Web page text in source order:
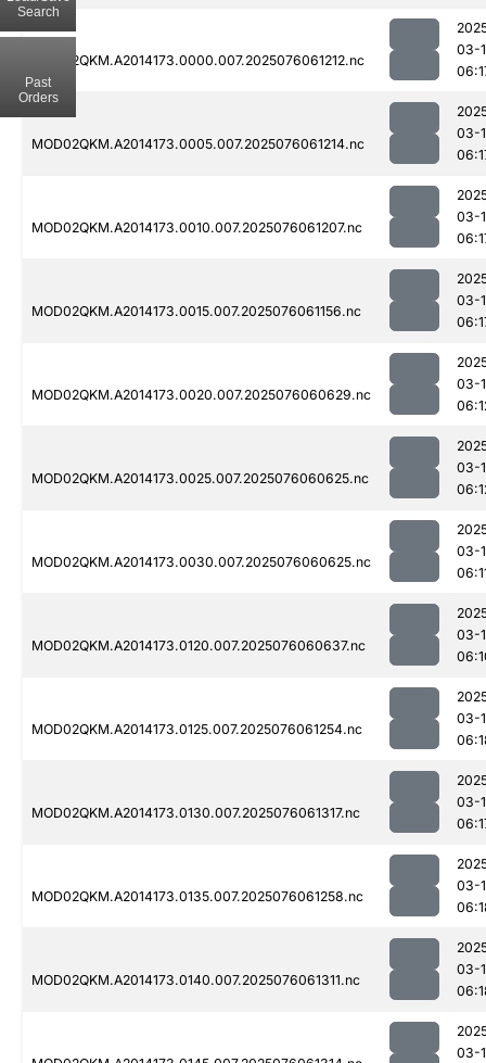
MOD02QKM.A2014173.0000.007.2025076061212.nc
03-
MOD02QKM.A2014173.0005.007.2025076061214.nc
03-
MOD02QKM.A2014173.0010.007.2025076061207.nc
03-
MOD02QKM.A2014173.0015.007.2025076061156.nc
03-
MOD02QKM.A2014173.0020.007.2025076060629.nc
03-
MOD02QKM.A2014173.0025.007.2025076060625.nc
03-
MOD02QKM.A2014173.0030.007.2025076060625.nc
03-
MOD02QKM.A2014173.0120.007.2025076060637.nc
03-
MOD02QKM.A2014173.0125.007.2025076061254.nc
03-
MOD02QKM.A2014173.0130.007.2025076061317.nc
03-
MOD02QKM.A2014173.0135.007.2025076061258.nc
03-
MOD02QKM.A2014173.0140.007.2025076061311.nc
03-
03-
Search
Past
Orders